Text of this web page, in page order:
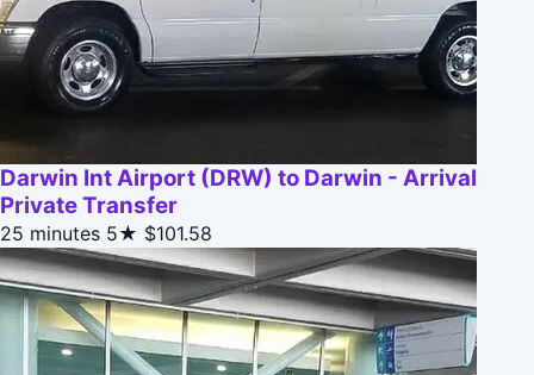
Darwin Int Airport (DRW) to Darwin - Arrival
Private Transfer
25 minutes 5★ $101.58